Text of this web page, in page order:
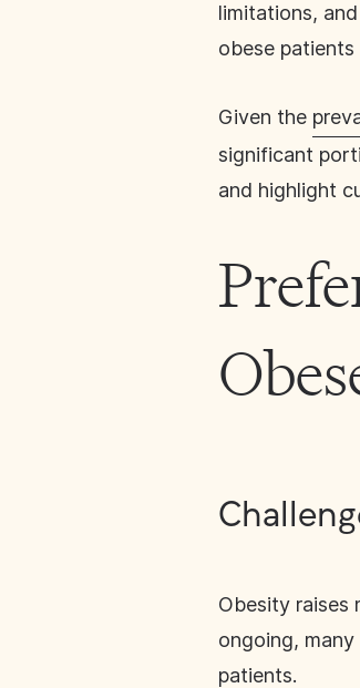
limitations,
obese
Given the
significant
and highlight
Obesity raises
ongoing,
patients.